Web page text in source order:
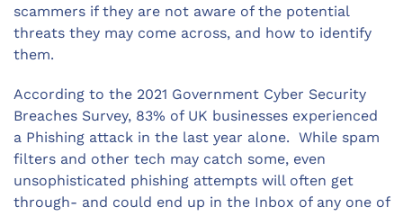
scammers if they are not aware of the potential
threats they may come across, and how to identify
them.
According to the 2021 Government Cyber Security
Breaches Survey, 83% of UK businesses experienced
a Phishing attack in the last year alone. While spam
filters and other tech may catch some, even
unsophisticated phishing attempts will often get
through- and could end up in the Inbox of any one of